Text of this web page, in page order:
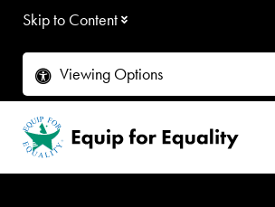
Skip to Content
Viewing Options